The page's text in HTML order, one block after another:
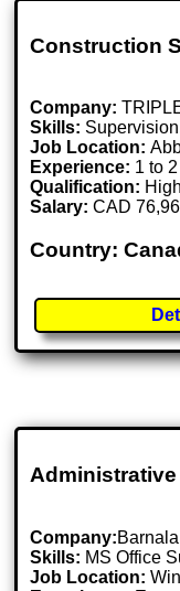
Construction
Company:
Skills:
Job Location:
Experience: 1 to
Qualification:
Salary: CAD
Country:
Company:
Skills: MS Office
Job Location: